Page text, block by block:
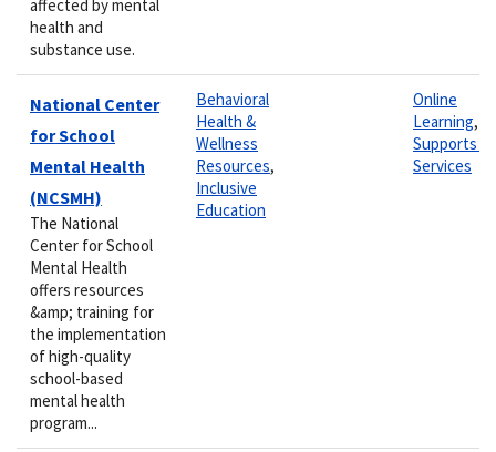
affected by mental
health and
substance use.
National Center
for School
Mental Health
(NCSMH)
The National
Center for School
Mental Health
offers resources
&amp; training for
the implementation
of high-quality
school-based
mental health
program...
Behavioral
Health &
Wellness
Resources,
Inclusive
Education
Online
Learning,
Supports &
Services